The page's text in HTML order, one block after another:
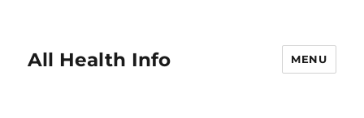
All Health Info MENU